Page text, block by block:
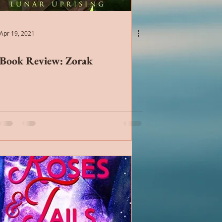
Romance
Apr 19, 2021
Book Review: Zorak